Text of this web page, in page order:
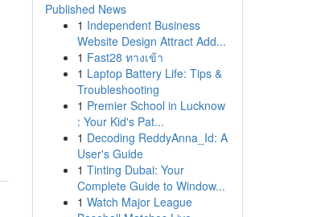
Published News
1 Independent Business
Website Design Attract Add...
1 Fast28 ทางเข้า
1 Laptop Battery Life: Tips &
Troubleshooting
1 Premier School in Lucknow
: Your Kid's Pat...
1 Decoding ReddyAnna_Id: A
User's Guide
1 Tinting Dubai: Your
Complete Guide to Window...
1 Watch Major League